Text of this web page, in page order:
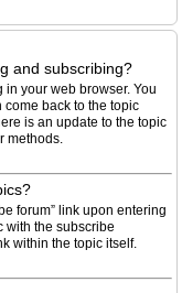
and subscribing?
your web browser. You
come back to the topic
is an update to the topic
methods.
forum” link upon entering
with the subscribe
within the topic itself.